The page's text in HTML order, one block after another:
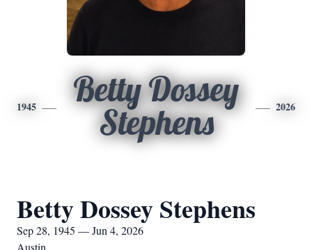
1945
Betty Dossey
Stephens
2026
Betty Dossey Stephens
Sep 28, 1945 — Jun 4, 2026
Austin